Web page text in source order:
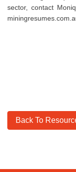
sector, contact
Back To